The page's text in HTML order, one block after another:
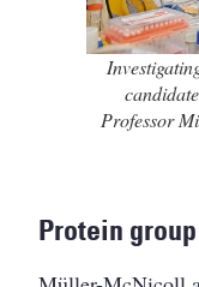
Professor
Protein